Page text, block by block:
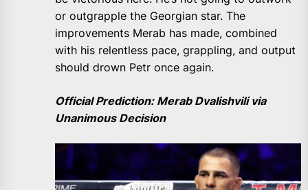
or outgrapple the Georgian star. The
improvements Merab has made, combined
with his relentless pace, grappling, and output
should drown Petr once again.
Official Prediction: Merab Dvalishvili via
Unanimous Decision